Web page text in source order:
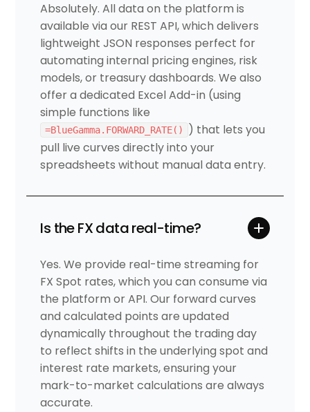
Absolutely. All data on the platform is
available via our REST API, which delivers
lightweight JSON responses perfect for
automating internal pricing engines, risk
models, or treasury dashboards. We also
offer a dedicated Excel Add-in (using
simple functions like
=BlueGamma.FORWARD_RATE()
) that lets you
pull live curves directly into your
spreadsheets without manual data entry.
Is the FX data real-time?
Yes. We provide real-time streaming for
FX Spot rates, which you can consume via
the platform or API. Our forward curves
and calculated points are updated
dynamically throughout the trading day
to reflect shifts in the underlying spot and
interest rate markets, ensuring your
mark-to-market calculations are always
accurate.